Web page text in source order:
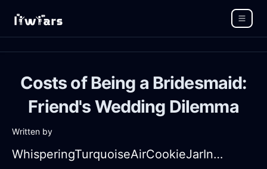
Costs of Being a Bridesmaid:
Friend's Wedding Dilemma
Written by
WhisperingTurquoiseAirCookieJarInHonoluluWithAnxiety